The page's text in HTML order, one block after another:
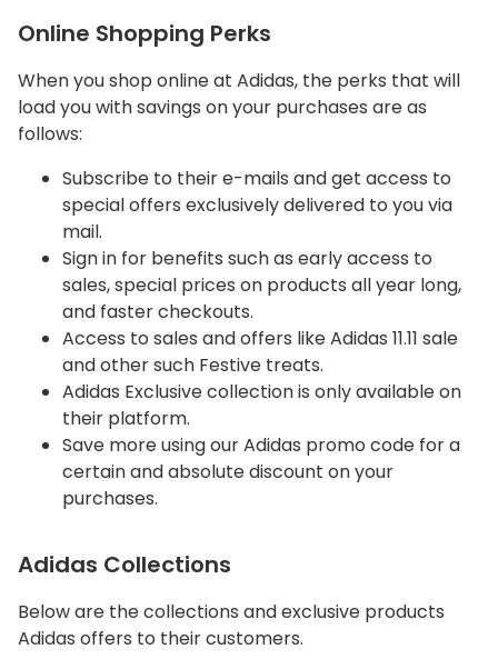
Online Shopping Perks
When you shop online at Adidas, the perks that will
load you with savings on your purchases are as
follows:
Subscribe to their e-mails and get access to
special offers exclusively delivered to you via
mail.
Sign in for benefits such as early access to
sales, special prices on products all year long,
and faster checkouts.
Access to sales and offers like Adidas 11.11 sale
and other such Festive treats.
Adidas Exclusive collection is only available on
their platform.
Save more using our Adidas promo code for a
certain and absolute discount on your
purchases.
Adidas Collections
Below are the collections and exclusive products
Adidas offers to their customers.